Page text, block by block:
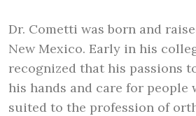
Dr. Cometti was born and
New Mexico. Early in his
recognized that his passions
his hands and care for people
suited to the profession of